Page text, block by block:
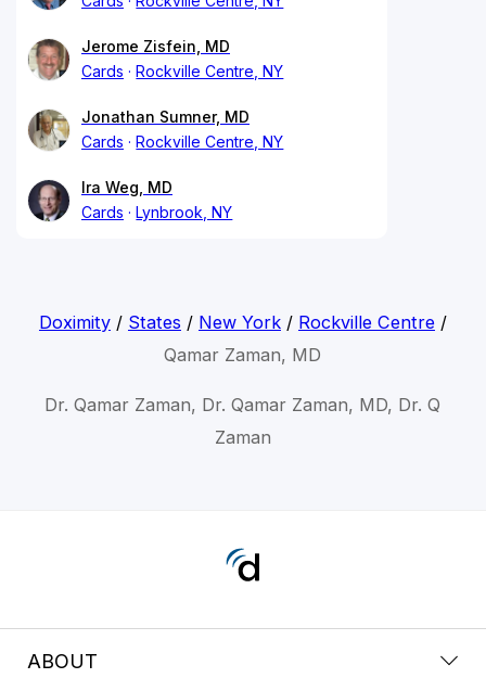
Jerome Zisfein, MD
Cards
Rockville Centre, NY
Jonathan Sumner, MD
Cards
Rockville Centre, NY
Ira Weg, MD
Cards
Lynbrook, NY
Doximity/ States / New York/ Rockville Centre/
Qamar Zaman, MD
Dr. Qamar Zaman, Dr. Qamar Zaman, MD, Dr. Q
Zaman
ABOUT